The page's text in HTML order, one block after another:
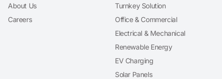
About Us
Careers
Turnkey Solution
Office & Commercial
Electrical & Mechanical
Renewable Energy
EV Charging
Solar Panels